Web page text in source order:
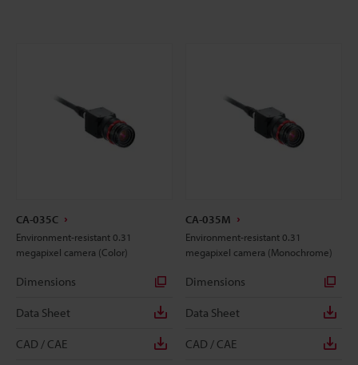
CA-035C
Environment-resistant 0.31
megapixel camera (Color)
Dimensions
Data Sheet
CAD / CAE
CA-035M
Environment-resistant 0.31
megapixel camera (Monochrome)
Dimensions
Data Sheet
CAD / CAE